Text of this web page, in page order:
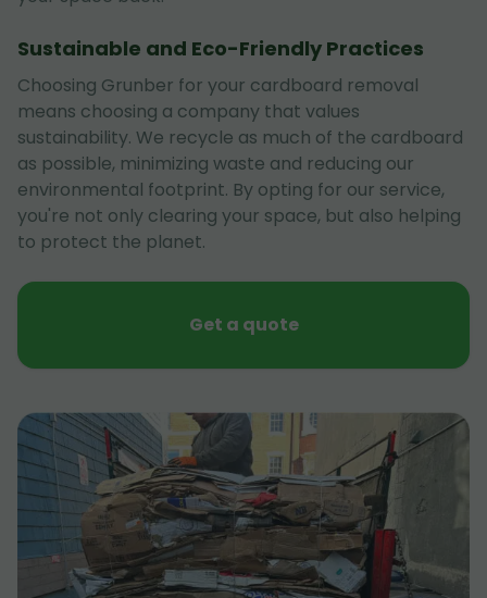
Sustainable and Eco-Friendly Practices
Choosing Grunber for your cardboard removal
means choosing a company that values
sustainability. We recycle as much of the cardboard
as possible, minimizing waste and reducing our
environmental footprint. By opting for our service,
you're not only clearing your space, but also helping
to protect the planet.
Get a quote